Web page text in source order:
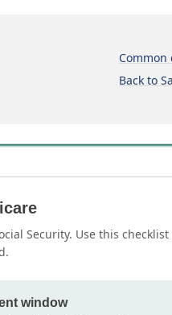
Common
Back to
Security. Use this
window